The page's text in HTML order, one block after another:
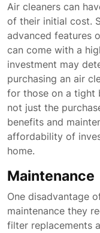
Air cleaners can
of their initial cost.
advanced features
can come with a
investment may
purchasing an air
for those on a tight
not just the
benefits and
affordability of
home.
Maintenance
One disadvantage
maintenance they
filter replacements